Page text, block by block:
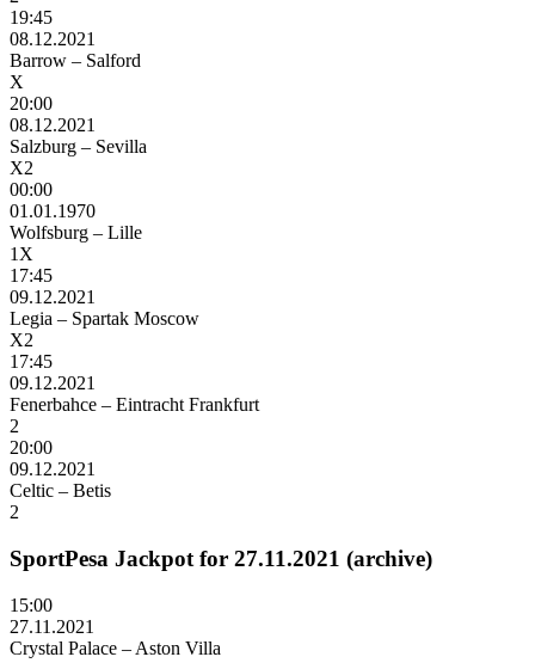
19:45
08.12.2021
Barrow – Salford
X
20:00
08.12.2021
Salzburg – Sevilla
X2
00:00
01.01.1970
Wolfsburg – Lille
1X
17:45
09.12.2021
Legia – Spartak Moscow
X2
17:45
09.12.2021
Fenerbahce – Eintracht Frankfurt
2
20:00
09.12.2021
Celtic – Betis
2
SportPesa Jackpot for 27.11.2021 (archive)
15:00
27.11.2021
Crystal Palace – Aston Villa